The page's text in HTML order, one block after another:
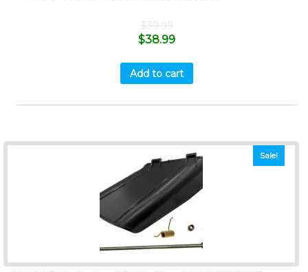
$39.99
$38.99
Add to cart
Sale!